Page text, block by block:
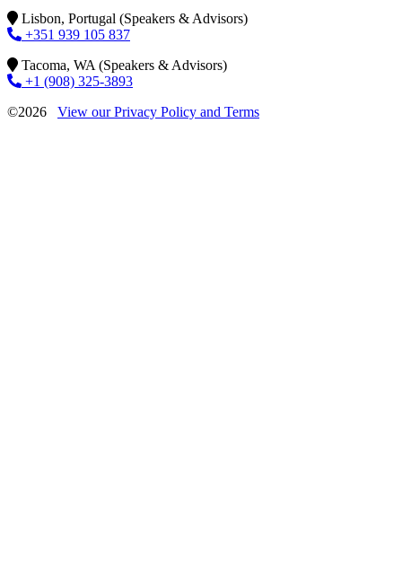
Lisbon, Portugal (Speakers & Advisors)
+351 939 105 837
Tacoma, WA (Speakers & Advisors)
+1 (908) 325-3893
©2026 View our Privacy Policy and Terms